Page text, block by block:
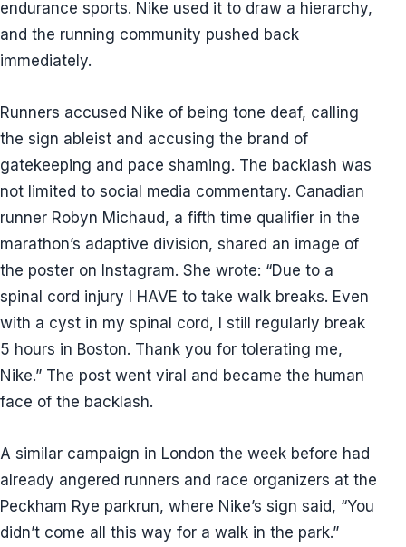
endurance sports. Nike used it to draw a hierarchy,
and the running community pushed back
immediately.
Runners accused Nike of being tone deaf, calling
the sign ableist and accusing the brand of
gatekeeping and pace shaming. The backlash was
not limited to social media commentary. Canadian
runner Robyn Michaud, a fifth time qualifier in the
marathon’s adaptive division, shared an image of
the poster on Instagram. She wrote: “Due to a
spinal cord injury I HAVE to take walk breaks. Even
with a cyst in my spinal cord, I still regularly break
5 hours in Boston. Thank you for tolerating me,
Nike.” The post went viral and became the human
face of the backlash.
A similar campaign in London the week before had
already angered runners and race organizers at the
Peckham Rye parkrun, where Nike’s sign said, “You
didn’t come all this way for a walk in the park.”